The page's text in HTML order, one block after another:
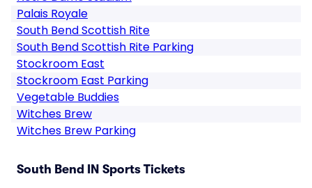
Palais Royale
South Bend Scottish Rite
South Bend Scottish Rite Parking
Stockroom East
Stockroom East Parking
Vegetable Buddies
Witches Brew
Witches Brew Parking
South Bend IN Sports Tickets